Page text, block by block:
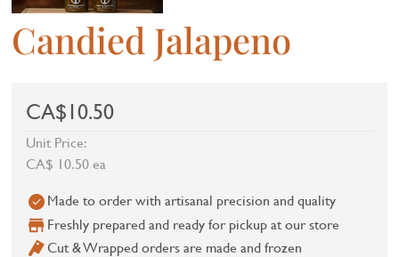
Candied Jalapeno
CA$10.50
Unit Price:
CA$ 10.50 ea
Made to order with artisanal precision and quality
Freshly prepared and ready for pickup at our store
Cut & Wrapped orders are made and frozen